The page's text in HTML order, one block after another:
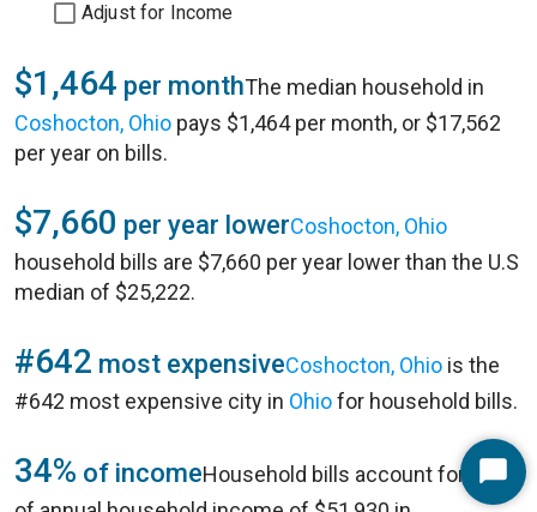
Adjust for Income
$1,464 per monthThe median household in
Coshocton, Ohio pays $1,464 per month, or $17,562
per year on bills.
$7,660 per year lowerCoshocton, Ohio
household bills are $7,660 per year lower than the U.S
median of $25,222.
#642 most expensiveCoshocton, Ohio is the
#642 most expensive city in Ohiofor household bills.
34% of incomeHousehold bills account for 34%Start